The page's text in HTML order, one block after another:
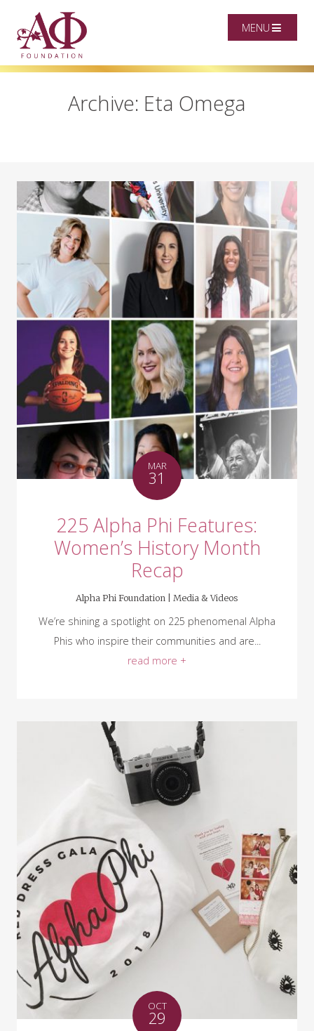
MENU
Archive: Eta Omega
MAR
31
225 Alpha Phi Features:
Women’s History Month
Recap
Alpha Phi Foundation | Media & Videos
We’re shining a spotlight on 225 phenomenal Alpha
Phis who inspire their communities and are...
read more +
OCT
29